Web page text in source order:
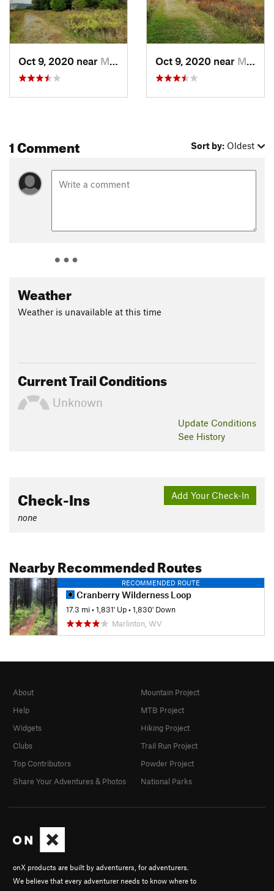
Oct 9, 2020 near Marlinton, WV Oct 9, 2020 near Marlinton, WV
1 Comment Sort by: Oldest
Weather
Weather is unavailable at this time
Current Trail Conditions
Unknown
Update Conditions
See History
Add Your Check-In
Check-Ins
none
Nearby Recommended Routes
RECOMMENDED ROUTE
Cranberry Wilderness Loop
17.3 mi•1,831' Up•1,830' Down
Marlinton, WV
onX products are built by adventurers, for adventurers.
We believe that every adventurer needs to know where to
About
Help
Widgets
Clubs
Top Contributors
Share Your Adventures & Photos
Mountain Project
MTB Project
Hiking Project
Trail Run Project
Powder Project
National Parks